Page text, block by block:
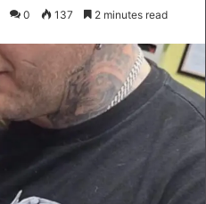
0 137 2 minutes read